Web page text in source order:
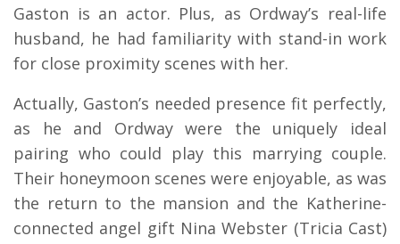
Gaston is an actor. Plus, as Ordway’s real-life
husband, he had familiarity with stand-in work
for close proximity scenes with her.
Actually, Gaston’s needed presence fit perfectly,
as he and Ordway were the uniquely ideal
pairing who could play this marrying couple.
Their honeymoon scenes were enjoyable, as was
the return to the mansion and the Katherine-
connected angel gift Nina Webster (Tricia Cast)